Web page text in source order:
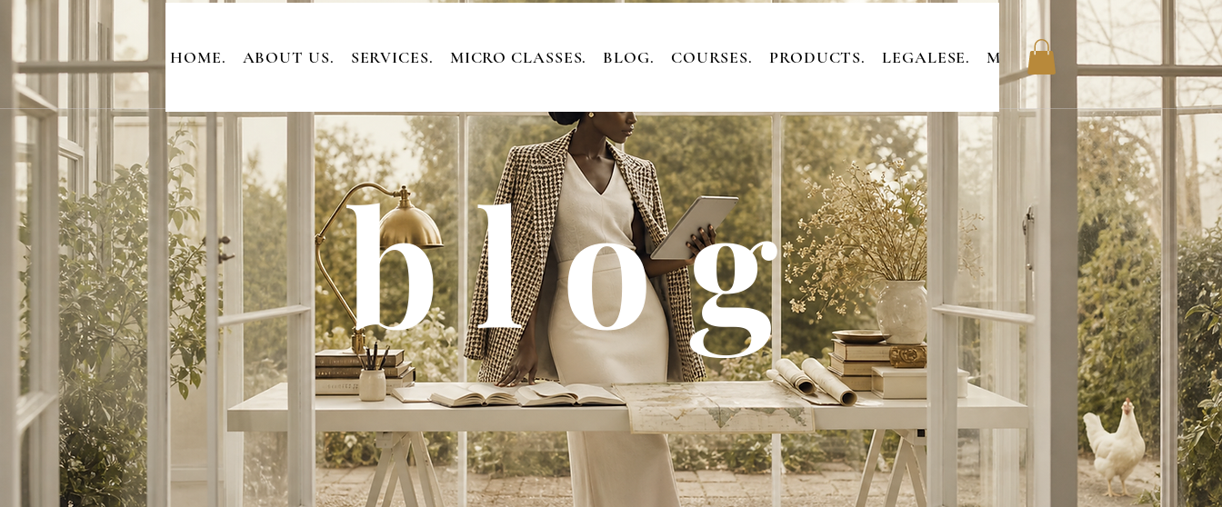
HOME. ABOUT US. SERVICES. MICRO CLASSES. BLOG. COURSES. PRODUCTS. LEGALESE. MEMBERS.
b l o g